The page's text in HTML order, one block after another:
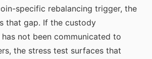
specific rebalancing trigger, the
that gap. If the custody
not been communicated to
the stress test surfaces that